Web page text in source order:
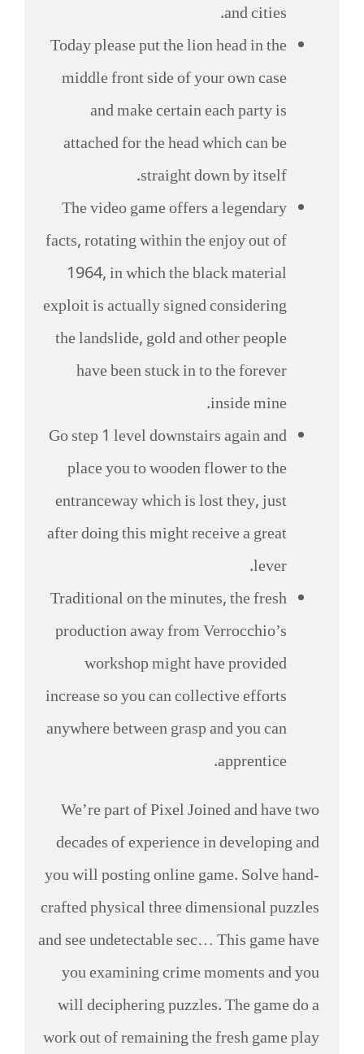
and cities.
Today please put the lion head in the
middle front side of your own case
and make certain each party is
attached for the head which can be
straight down by itself.
The video game offers a legendary
facts, rotating within the enjoy out of
1964, in which the black material
exploit is actually signed considering
the landslide, gold and other people
have been stuck in to the forever
inside mine.
Go step 1 level downstairs again and
place you to wooden flower to the
entranceway which is lost they, just
after doing this might receive a great
lever.
Traditional on the minutes, the fresh
production away from Verrocchio’s
workshop might have provided
increase so you can collective efforts
anywhere between grasp and you can
apprentice.
We’re part of Pixel Joined and have two
decades of experience in developing and
you will posting online game. Solve hand-
crafted physical three dimensional puzzles
and see undetectable sec… This game have
you examining crime moments and you
will deciphering puzzles. The game do a
work out of remaining the fresh game play